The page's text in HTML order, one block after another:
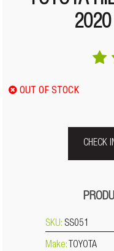
2020
OUT OF STOCK
CHECK
SKU: SS051
Make: TOYOTA